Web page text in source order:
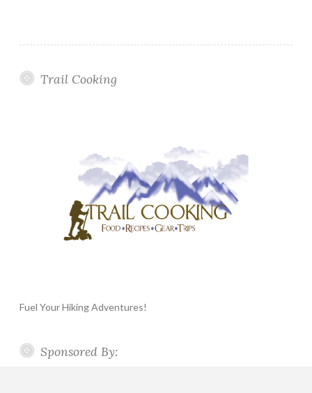
Trail Cooking
Fuel Your Hiking Adventures!
Sponsored By: